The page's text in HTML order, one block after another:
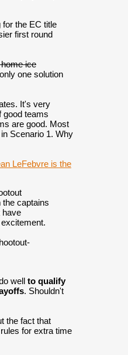
the EC title
first round
ice
one solution
It's very
good teams
are good. Most
Scenario 1. Why
LeFebvre is the
the captains
have
well to qualify
. Shouldn't
the fact that
for extra time